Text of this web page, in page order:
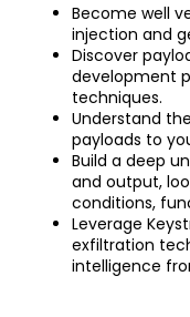
Become well
injection and
Discover
development
techniques.
Understand
payloads to
Build a deep
and output,
conditions,
Leverage
exfiltration
intelligence